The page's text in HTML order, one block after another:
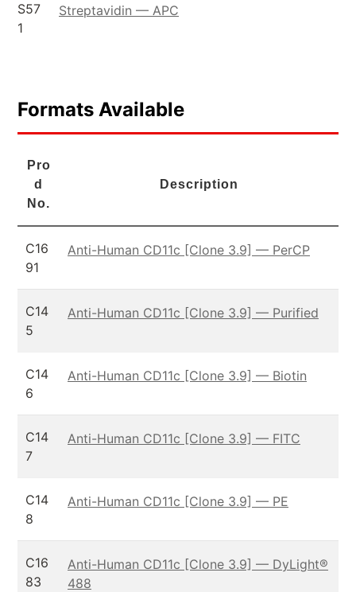
S57
1
Streptavidin — APC
Formats Available
Pro
d
No.
Description
C16
91
Anti-Human CD11c [Clone 3.9] — PerCP
C14
5
Anti-Human CD11c [Clone 3.9] — Purified
C14
6
Anti-Human CD11c [Clone 3.9] — Biotin
C14
7
Anti-Human CD11c [Clone 3.9] — FITC
C14
8
Anti-Human CD11c [Clone 3.9] — PE
C16
83
Anti-Human CD11c [Clone 3.9] — DyLight®
488